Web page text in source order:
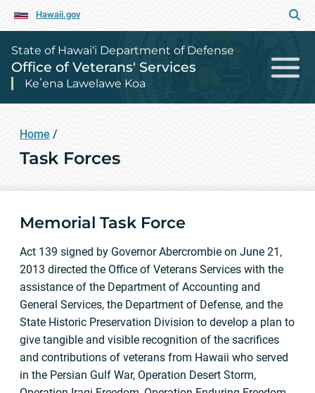
Hawaii.gov
State of Hawai‘i Department of Defense
Office of Veterans' Services
Keʻena Lawelawe Koa
Home /
Task Forces
Memorial Task Force
Act 139 signed by Governor Abercrombie on June 21,
2013 directed the Office of Veterans Services with the
assistance of the Department of Accounting and
General Services, the Department of Defense, and the
State Historic Preservation Division to develop a plan to
give tangible and visible recognition of the sacrifices
and contributions of veterans from Hawaii who served
in the Persian Gulf War, Operation Desert Storm,